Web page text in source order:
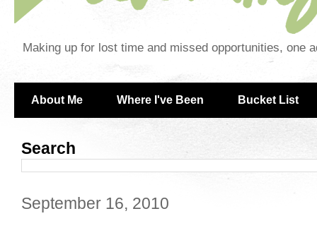
Making up for lost time and missed opportunities, one
About Me Where I've Been Bucket List
Search
September 16, 2010